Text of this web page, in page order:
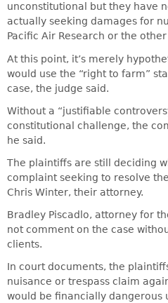
unconstitutional but they have
actually seeking damages for
Pacific Air Research or the
At this point, it’s merely
would use the “right to farm”
case, the judge said.
Without a “justifiable
constitutional challenge, the
he said.
The plaintiffs are still deciding
complaint seeking to resolve
Chris Winter, their attorney.
Bradley Piscadlo, attorney for
not comment on the case
clients.
In court documents, the
nuisance or trespass claim
would be financially dangerous